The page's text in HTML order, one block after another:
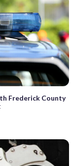
Frederick County